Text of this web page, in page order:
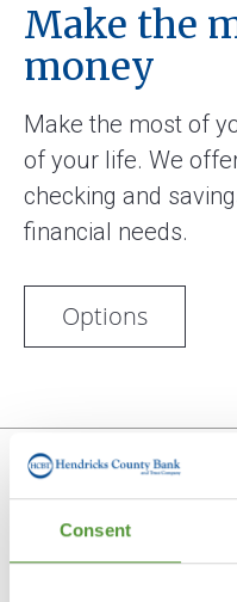
Consent
Make the
money
Make the most of
of your life. We
checking and
financial needs.
Options
Security